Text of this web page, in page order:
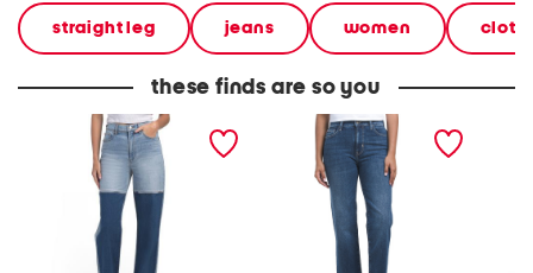
straight leg jeans women
these finds are so you
city high rise straight leg
noa high rise straight
ankle jeans